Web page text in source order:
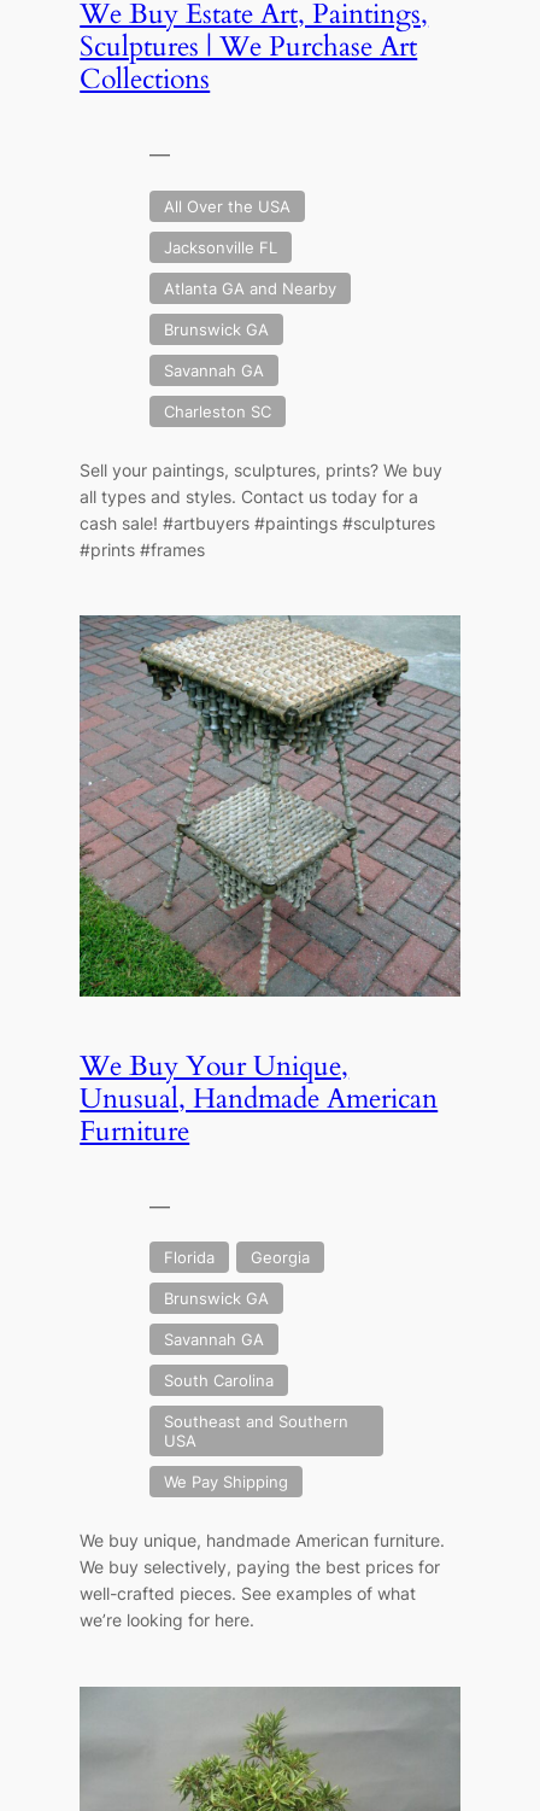
We Buy Estate Art, Paintings,
Sculptures | We Purchase Art
Collections
—
All Over the USA
Jacksonville FL
Atlanta GA and Nearby
Brunswick GA
Savannah GA
Charleston SC
Sell your paintings, sculptures, prints? We buy
all types and styles. Contact us today for a
cash sale! #artbuyers #paintings #sculptures
#prints #frames
We Buy Your Unique,
Unusual, Handmade American
Furniture
—
Florida Georgia
Brunswick GA
Savannah GA
South Carolina
Southeast and Southern
USA
We Pay Shipping
We buy unique, handmade American furniture.
We buy selectively, paying the best prices for
well-crafted pieces. See examples of what
we’re looking for here.